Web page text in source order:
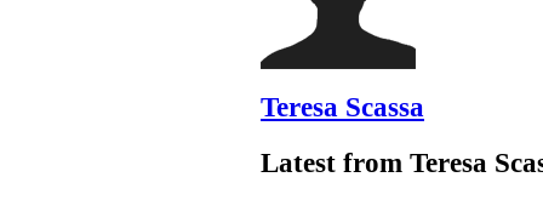
Teresa Scassa
Latest from Teresa